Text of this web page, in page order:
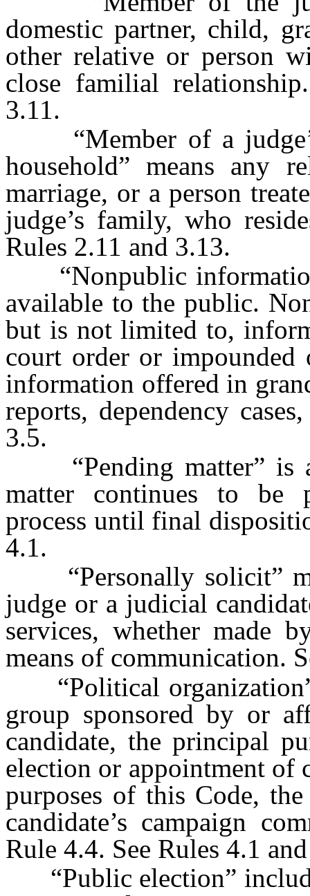
domestic partner, child,
other relative or person
close familial
3.11.
“Member of a
household” means any
marriage, or a person
judge’s family, who
Rules 2.11 and 3.13.
“Nonpublic
available to the public.
but is not limited to,
court order or impounded
information offered in
reports, dependency
3.5.
“Pending matter” is a
matter continues to be
process until final
4.1.
“Personally solicit”
judge or a judicial
services, whether made
means of communication.
“Political organization”
group sponsored by or
candidate, the principal
election or appointment of
purposes of this Code,
candidate’s campaign
Rule 4.4. See Rules 4.1
“Public election”